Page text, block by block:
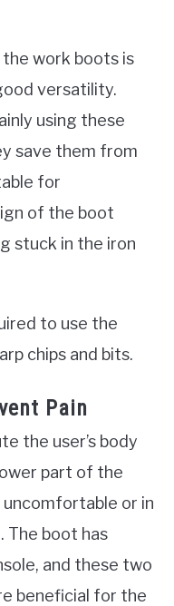
work boots is
versatility.
using these
save them from
for
of the boot
stuck in the iron
to use the
chips and bits.
Pain
the user’s body
part of the
uncomfortable or in
The boot has
and these two
beneficial for the